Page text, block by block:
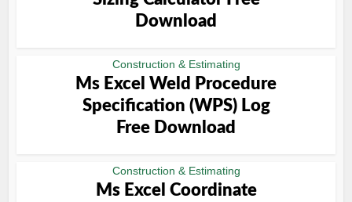
Download
Construction & Estimating
Ms Excel Weld Procedure
Specification (WPS) Log
Free Download
Construction & Estimating
Ms Excel Coordinate